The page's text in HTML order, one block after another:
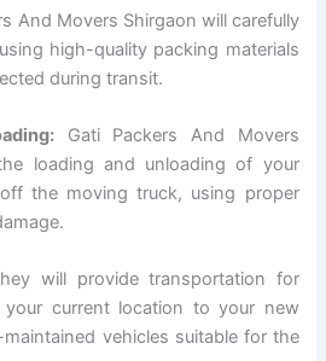
And Movers Shirgaon will carefully
high-quality packing materials
during transit.
Gati Packers And Movers
loading and unloading of your
the moving truck, using proper
will provide transportation for
current location to your new
vehicles suitable for the